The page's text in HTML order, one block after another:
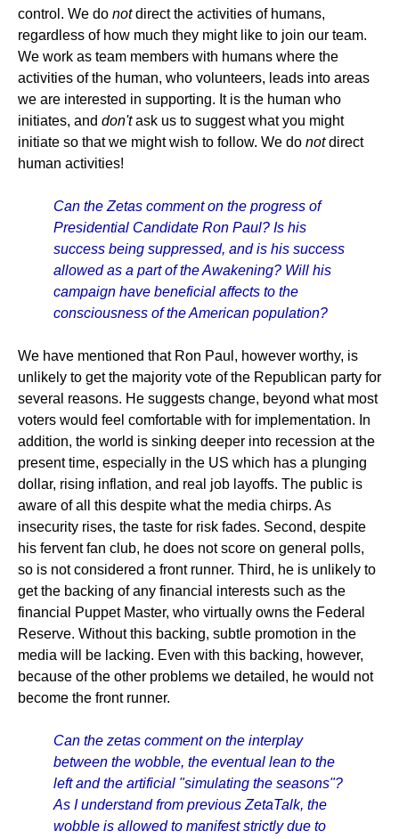
control. We do notdirect the activities of humans,
regardless of how much they might like to join our team.
We work as team members with humans where the
activities of the human, who volunteers, leads into areas
we are interested in supporting. It is the human who
initiates, and don'task us to suggest what you might
initiate so that we might wish to follow. We do notdirect
human activities!
Can the Zetas comment on the progress of
Presidential Candidate Ron Paul? Is his
success being suppressed, and is his success
allowed as a part of the Awakening? Will his
campaign have beneficial affects to the
consciousness of the American population?
We have mentioned that Ron Paul, however worthy, is
unlikely to get the majority vote of the Republican party for
several reasons. He suggests change, beyond what most
voters would feel comfortable with for implementation. In
addition, the world is sinking deeper into recession at the
present time, especially in the US which has a plunging
dollar, rising inflation, and real job layoffs. The public is
aware of all this despite what the media chirps. As
insecurity rises, the taste for risk fades. Second, despite
his fervent fan club, he does not score on general polls,
so is not considered a front runner. Third, he is unlikely to
get the backing of any financial interests such as the
financial Puppet Master, who virtually owns the Federal
Reserve. Without this backing, subtle promotion in the
media will be lacking. Even with this backing, however,
because of the other problems we detailed, he would not
become the front runner.
Can the zetas comment on the interplay
between the wobble, the eventual lean to the
left and the artificial "simulating the seasons"?
As I understand from previous ZetaTalk, the
wobble is allowed to manifest strictly due to